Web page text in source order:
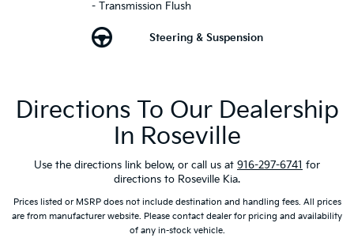
- Transmission Flush
Steering & Suspension
Directions To Our Dealership
In Roseville
Use the directions link below, or call us at 916-297-6741 for
directions to Roseville Kia.
Prices listed or MSRP does not include destination and handling fees. All prices
are from manufacturer website. Please contact dealer for pricing and availability
of any in-stock vehicle.